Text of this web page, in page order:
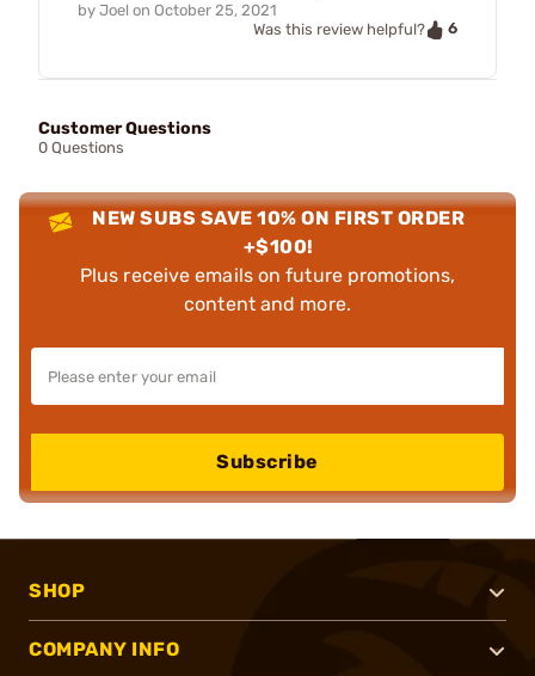
by Joel on October 25, 2021
Was this review helpful?
6
Customer Questions
0 Questions
NEW SUBS SAVE 10% ON FIRST ORDER
+$100!
Plus receive emails on future promotions,
content and more.
Subscribe
SHOP
COMPANY INFO